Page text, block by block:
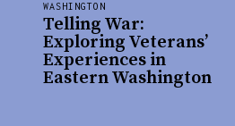
WASHINGTON
Telling War:
Exploring Veterans’
Experiences in
Eastern Washington